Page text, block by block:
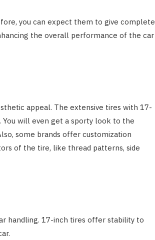
you can expect them to give complete
the overall performance of the car
appeal. The extensive tires with 17-
You will even get a sporty look to the
some brands offer customization
of the tire, like thread patterns, side
handling. 17-inch tires offer stability to